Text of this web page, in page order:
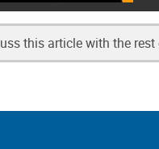
this article with the